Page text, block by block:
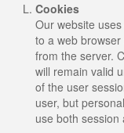
Cookies
Our website
to a web
from the server.
will remain valid
of the user
user, but
use both